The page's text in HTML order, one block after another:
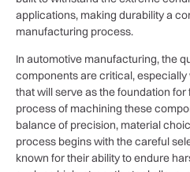
applications, making durability a
manufacturing process.
In automotive manufacturing, the
components are critical,
that will serve as the foundation
process of machining these
balance of precision, material
process begins with the careful
known for their ability to endure